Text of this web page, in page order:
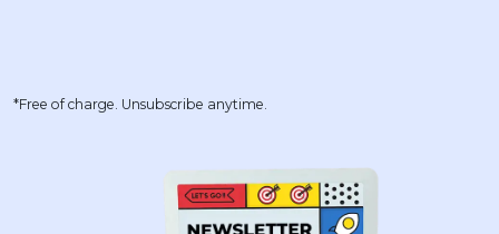
*Free of charge. Unsubscribe anytime.